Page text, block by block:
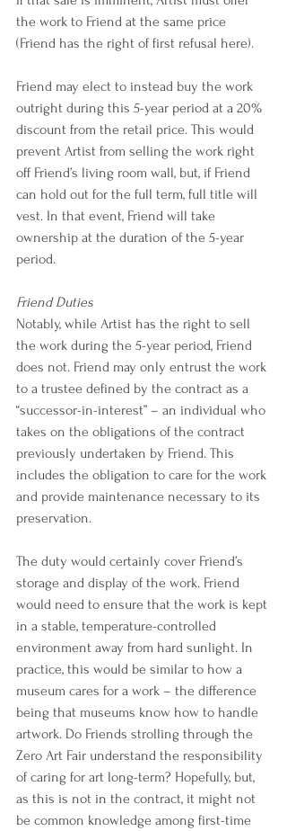
the work to Friend at the same price
(Friend has the right of first refusal here).
Friend may elect to instead buy the work
outright during this 5-year period at a 20%
discount from the retail price. This would
prevent Artist from selling the work right
off Friend’s living room wall, but, if Friend
can hold out for the full term, full title will
vest. In that event, Friend will take
ownership at the duration of the 5-year
period.
Friend Duties
Notably, while Artist has the right to sell
the work during the 5-year period, Friend
does not. Friend may only entrust the work
to a trustee defined by the contract as a
“successor-in-interest” – an individual who
takes on the obligations of the contract
previously undertaken by Friend. This
includes the obligation to care for the work
and provide maintenance necessary to its
preservation.
The duty would certainly cover Friend’s
storage and display of the work. Friend
would need to ensure that the work is kept
in a stable, temperature-controlled
environment away from hard sunlight. In
practice, this would be similar to how a
museum cares for a work – the difference
being that museums know how to handle
artwork. Do Friends strolling through the
Zero Art Fair understand the responsibility
of caring for art long-term? Hopefully, but,
as this is not in the contract, it might not
be common knowledge among first-time